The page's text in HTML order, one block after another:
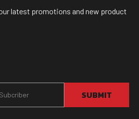
latest promotions and new product
SUBMIT